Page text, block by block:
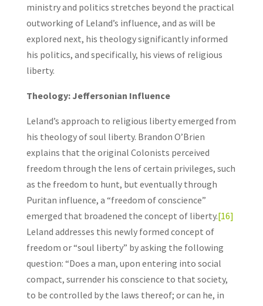
ministry and politics stretches beyond the practical
outworking of Leland’s influence, and as will be
explored next, his theology significantly informed
his politics, and specifically, his views of religious
liberty.
Theology: Jeffersonian Influence
Leland’s approach to religious liberty emerged from
his theology of soul liberty. Brandon O’Brien
explains that the original Colonists perceived
freedom through the lens of certain privileges, such
as the freedom to hunt, but eventually through
Puritan influence, a “freedom of conscience”
emerged that broadened the concept of liberty.[16]
Leland addresses this newly formed concept of
freedom or “soul liberty” by asking the following
question: “Does a man, upon entering into social
compact, surrender his conscience to that society,
to be controlled by the laws thereof; or can he, in